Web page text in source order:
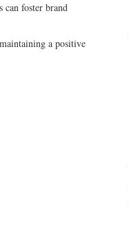
can foster brand
a positive